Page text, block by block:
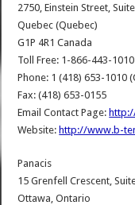
2750, Einstein Street,
Quebec (Quebec)
G1P 4R1 Canada
Toll Free: 1-866-443-1010
Phone: 1 (418) 653-1010
Fax: (418) 653-0155
Email Contact Page:
Website: http://www.b-
Panacis
15 Grenfell Crescent,
Ottawa, Ontario